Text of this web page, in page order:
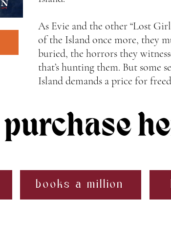
As Evie and the other “Lost
of the Island once more, they
buried, the horrors they
that’s hunting them. But some
Island demands a price for
books a million